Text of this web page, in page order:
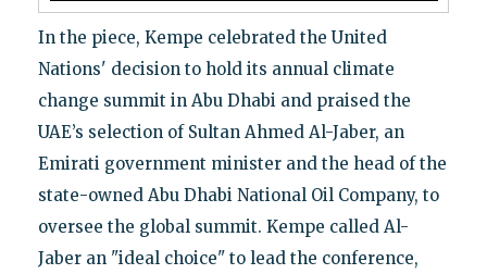
In the piece, Kempe celebrated the United
Nations' decision to hold its annual climate
change summit in Abu Dhabi and praised the
UAE’s selection of Sultan Ahmed Al-Jaber, an
Emirati government minister and the head of the
state-owned Abu Dhabi National Oil Company, to
oversee the global summit. Kempe called Al-
Jaber an "ideal choice" to lead the conference,